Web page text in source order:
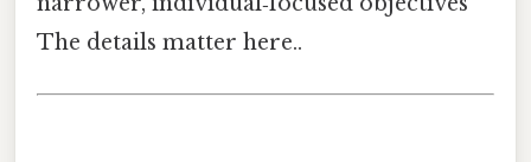
The details matter here..